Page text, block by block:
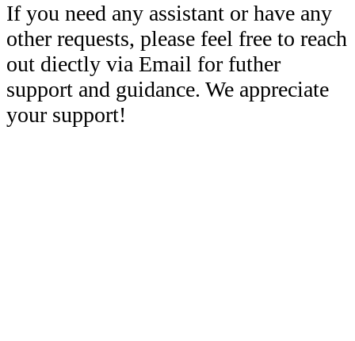
If you need any assistant or have any
other requests, please feel free to reach
out diectly via Email for futher
support and guidance. We appreciate
your support!